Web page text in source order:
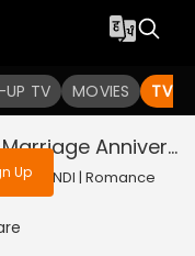
TV MOVIES TV
the
Up
Dev And Sonakshi Celebrate Marriage Anniversary
| HINDI | Romance